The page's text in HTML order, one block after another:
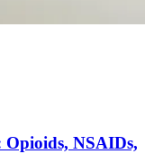
NSAIDs,